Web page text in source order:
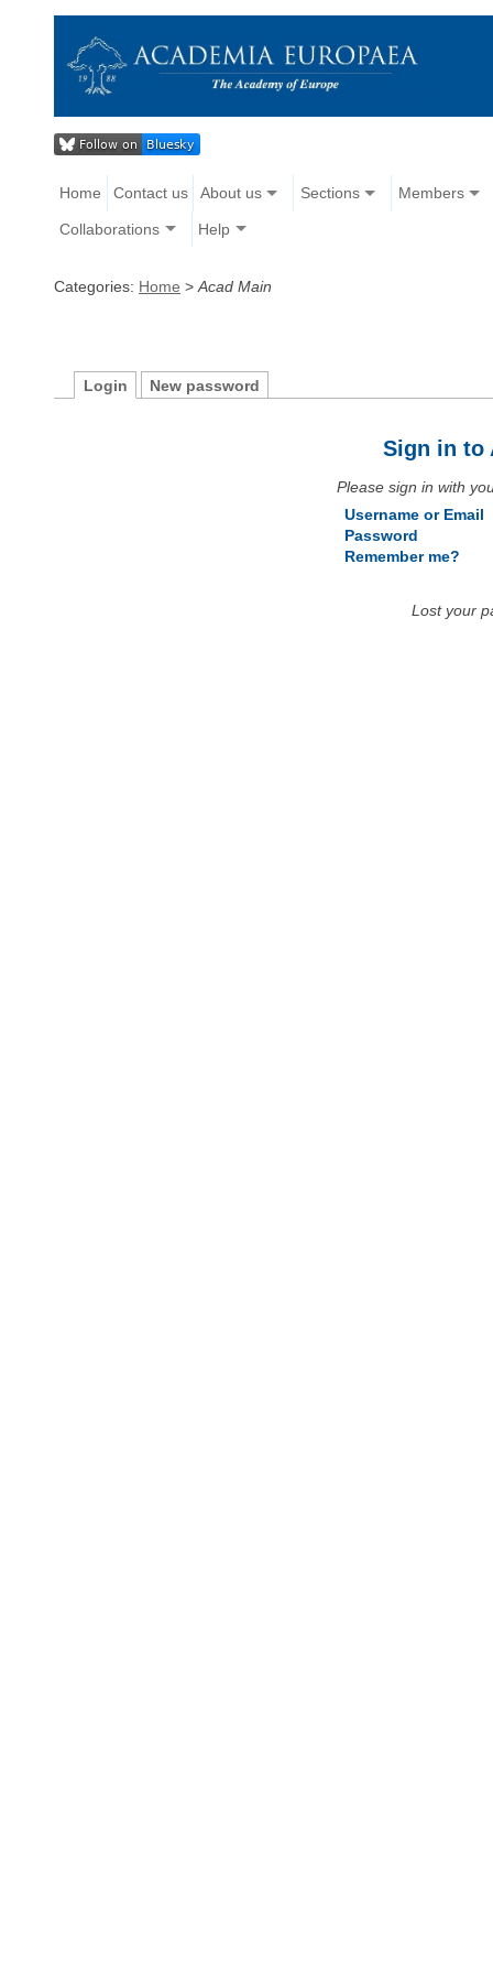
Home Contact us About us Sections Members
Collaborations Help
Categories: Home > Acad Main
Login New password
Sign in to
Please sign in with
Username or Email
Password
Remember me?
Lost your